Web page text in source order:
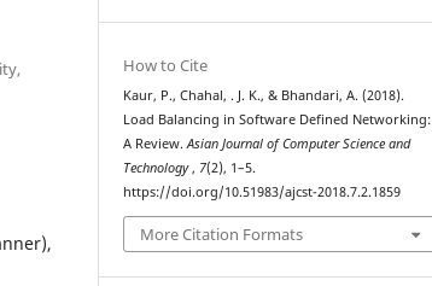
How to Cite
Kaur, P., Chahal, . J. K., & Bhandari, A. (2018).
Load Balancing in Software Defined Networking:
A Review.Asian Journal of Computer Science and
Technology, 7(2), 1–5.
https://doi.org/10.51983/ajcst-2018.7.2.1859
More Citation Formats